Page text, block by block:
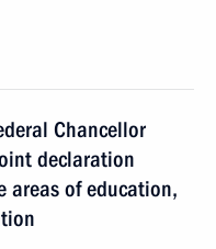
Chancellor
declaration
areas of education,